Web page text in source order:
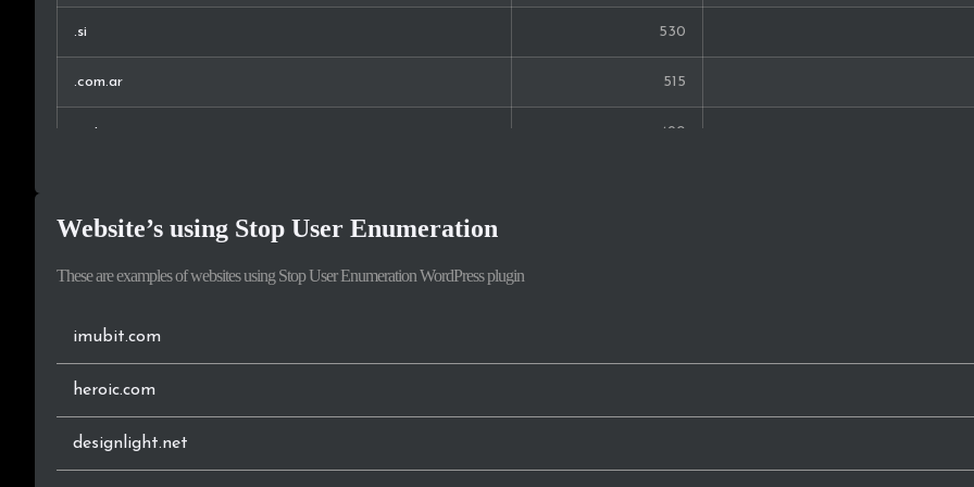
New Zealand
Croatia
Taiwan
.si 530
.com.ar 515
.net 490
.fr
.it
.ca
.rs
.no
Website’s using Stop User Enumeration
These are examples of websites using Stop User Enumeration WordPress plugin
imubit.com
heroic.com
designlight.net